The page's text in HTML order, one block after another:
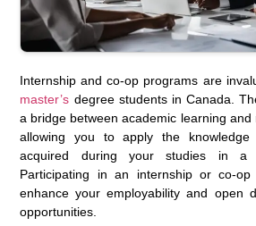
Internship and co-op programs are
master’s degree students in Canada.
a bridge between academic learning and
allowing you to apply the
acquired during your studies in a
Participating in an internship or co-
enhance your employability and open
opportunities.